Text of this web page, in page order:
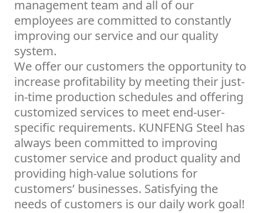
management team and all of our
employees are committed to constantly
improving our service and our quality
system.
We offer our customers the opportunity to
increase profitability by meeting their just-
in-time production schedules and offering
customized services to meet end-user-
specific requirements. KUNFENG Steel has
always been committed to improving
customer service and product quality and
providing high-value solutions for
customers’ businesses. Satisfying the
needs of customers is our daily work goal!